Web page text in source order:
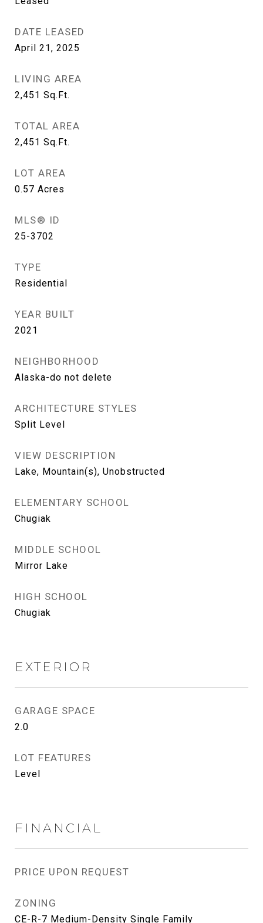
DATE LEASED
April 21, 2025
LIVING AREA
2,451 Sq.Ft.
TOTAL AREA
2,451 Sq.Ft.
LOT AREA
0.57 Acres
MLS® ID
25-3702
TYPE
Residential
YEAR BUILT
2021
NEIGHBORHOOD
Alaska-do not delete
ARCHITECTURE STYLES
Split Level
VIEW DESCRIPTION
Lake, Mountain(s), Unobstructed
ELEMENTARY SCHOOL
Chugiak
MIDDLE SCHOOL
Mirror Lake
HIGH SCHOOL
Chugiak
EXTERIOR
GARAGE SPACE
2.0
LOT FEATURES
Level
FINANCIAL
PRICE UPON REQUEST
ZONING
CE-R-7 Medium-Density Single Family